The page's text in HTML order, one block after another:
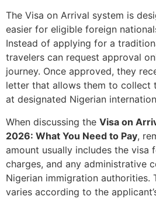
The Visa on Arrival system is
easier for eligible foreign
Instead of applying for a
travelers can request approval
journey. Once approved, they
letter that allows them to collect
at designated Nigerian
When discussing the Visa on
2026: What You Need to Pay,
amount usually includes the visa
charges, and any administrative
Nigerian immigration authorities.
varies according to the